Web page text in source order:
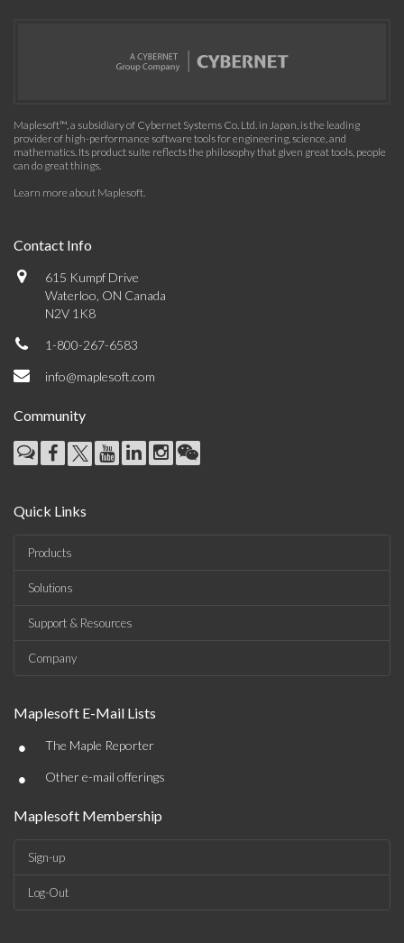
Maplesoft™, a subsidiary of Cybernet Systems Co. Ltd. in Japan, is the leading
provider of high-performance software tools for engineering, science, and
mathematics. Its product suite reflects the philosophy that given great tools, people
can do great things.
Learn more about Maplesoft.
Contact Info
615 Kumpf Drive
Waterloo, ON Canada
N2V 1K8
1-800-267-6583
info@maplesoft.com
Community
Quick Links
Products
Solutions
Support & Resources
Company
Maplesoft E-Mail Lists
• The Maple Reporter
• Other e-mail offerings
Maplesoft Membership
Sign-up
Log-Out